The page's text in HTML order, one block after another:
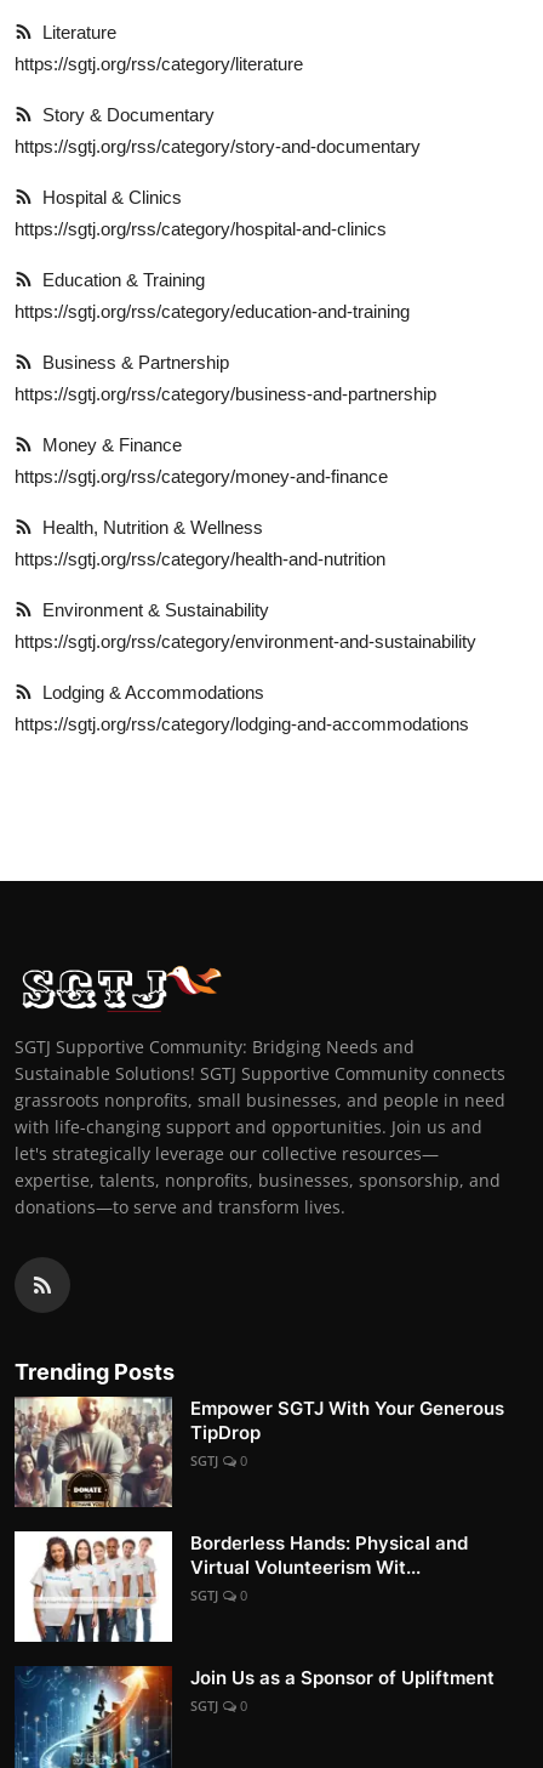
Literature
https://sgtj.org/rss/category/literature
Story & Documentary
https://sgtj.org/rss/category/story-and-documentary
Hospital & Clinics
https://sgtj.org/rss/category/hospital-and-clinics
Education & Training
https://sgtj.org/rss/category/education-and-training
Business & Partnership
https://sgtj.org/rss/category/business-and-partnership
Money & Finance
https://sgtj.org/rss/category/money-and-finance
Health, Nutrition & Wellness
https://sgtj.org/rss/category/health-and-nutrition
Environment & Sustainability
https://sgtj.org/rss/category/environment-and-sustainability
Lodging & Accommodations
https://sgtj.org/rss/category/lodging-and-accommodations
SGTJ Supportive Community: Bridging Needs and
Sustainable Solutions! SGTJ Supportive Community connects
grassroots nonprofits, small businesses, and people in need
with life-changing support and opportunities. Join us and
let's strategically leverage our collective resources—
expertise, talents, nonprofits, businesses, sponsorship, and
donations—to serve and transform lives.
Trending Posts
Empower SGTJ With Your Generous
TipDrop
SGTJ 0
Borderless Hands: Physical and
Virtual Volunteerism Wit...
SGTJ 0
Join Us as a Sponsor of Upliftment
SGTJ 0